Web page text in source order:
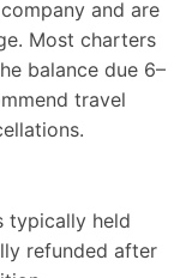
and are
Most charters
balance due 6–
travel
typically held
refunded after